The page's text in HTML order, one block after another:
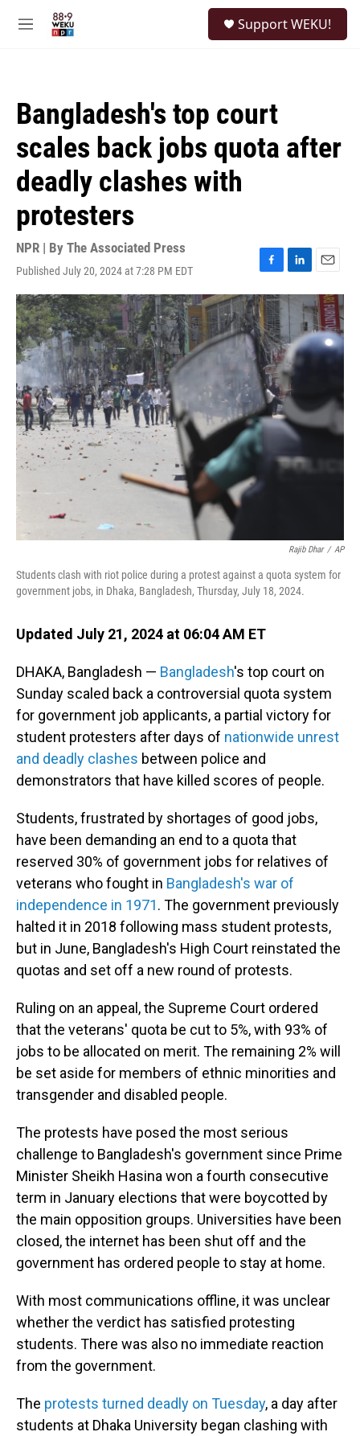
M
Support WEKU!
Bangladesh's top court
scales back jobs quota after
deadly clashes with
protesters
NPR | By The Associated Press
Published July 20, 2024 at 7:28 PM EDT
F
a
c
e
b
o
o
k
L
i
n
k
e
d
I
n
E
m
a
i
l
Rajib Dhar / AP
Students clash with riot police during a protest against a quota system for
government jobs, in Dhaka, Bangladesh, Thursday, July 18, 2024.
Updated July 21, 2024 at 06:04 AM ET
DHAKA, Bangladesh — Bangladesh's top court on
Sunday scaled back a controversial quota system
for government job applicants, a partial victory for
student protesters after days of nationwide unrest
and deadly clashes between police and
demonstrators that have killed scores of people.
Students, frustrated by shortages of good jobs,
have been demanding an end to a quota that
reserved 30% of government jobs for relatives of
veterans who fought in Bangladesh's war of
independence in 1971. The government previously
halted it in 2018 following mass student protests,
but in June, Bangladesh's High Court reinstated the
quotas and set off a new round of protests.
Ruling on an appeal, the Supreme Court ordered
that the veterans' quota be cut to 5%, with 93% of
jobs to be allocated on merit. The remaining 2% will
be set aside for members of ethnic minorities and
transgender and disabled people.
The protests have posed the most serious
challenge to Bangladesh's government since Prime
Minister Sheikh Hasina won a fourth consecutive
term in January elections that were boycotted by
the main opposition groups. Universities have been
closed, the internet has been shut off and the
government has ordered people to stay at home.
With most communications offline, it was unclear
whether the verdict has satisfied protesting
students. There was also no immediate reaction
from the government.
The protests turned deadly on Tuesday, a day after
students at Dhaka University began clashing with